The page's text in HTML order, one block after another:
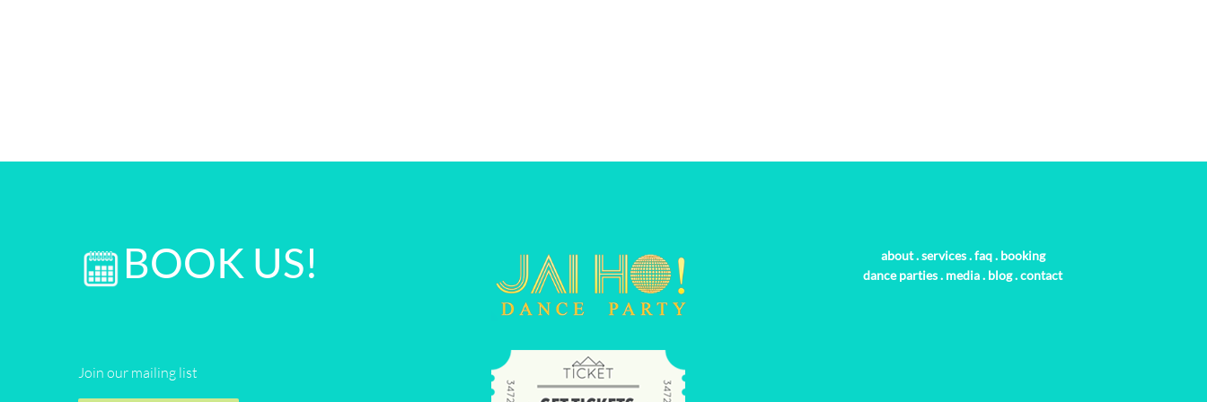
BOOK US!
Join our mailing list
about.services.faq. booking
dance parties. media. blog.contact